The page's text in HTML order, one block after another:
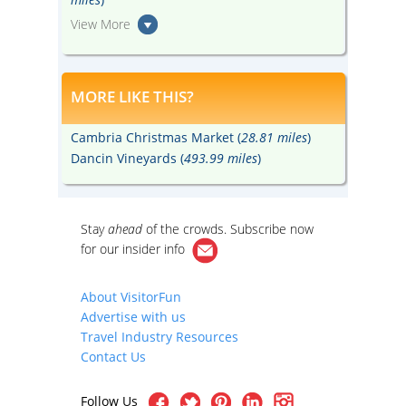
View More
MORE LIKE THIS?
Cambria Christmas Market (28.81 miles)
Dancin Vineyards (493.99 miles)
Stayahead of the crowds. Subscribe now
for our insider info
About VisitorFun
Advertise with us
Travel Industry Resources
Contact Us
Follow Us